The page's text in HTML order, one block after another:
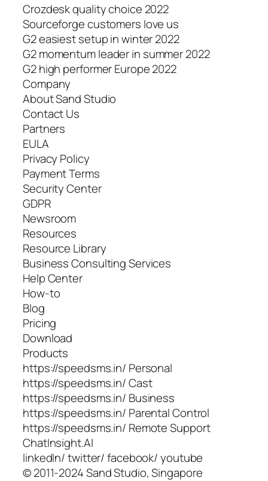
Crozdesk quality choice 2022
Sourceforge customers love us
G2 easiest setup in winter 2022
G2 momentum leader in summer 2022
G2 high performer Europe 2022
Company
About Sand Studio
Contact Us
Partners
EULA
Privacy Policy
Payment Terms
Security Center
GDPR
Newsroom
Resources
Resource Library
Business Consulting Services
Help Center
How-to
Blog
Pricing
Download
Products
https://speedsms.in/ Personal
https://speedsms.in/ Cast
https://speedsms.in/ Business
https://speedsms.in/ Parental Control
https://speedsms.in/ Remote Support
ChatInsight.AI
linkedIn/ twitter/ facebook/ youtube
© 2011-2024 Sand Studio, Singapore